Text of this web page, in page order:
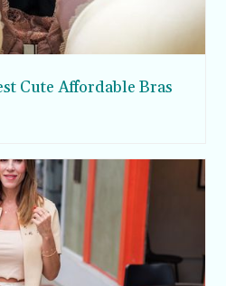
Cute Affordable Bras